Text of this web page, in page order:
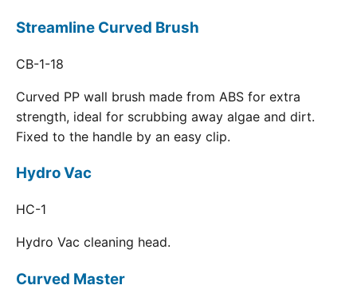
Streamline Curved Brush
CB-1-18
Curved PP wall brush made from ABS for extra
strength, ideal for scrubbing away algae and dirt.
Fixed to the handle by an easy clip.
Hydro Vac
HC-1
Hydro Vac cleaning head.
Curved Master